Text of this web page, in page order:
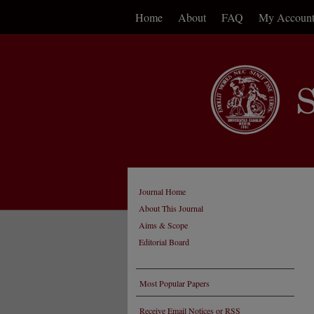
Home About FAQ My Account
Journal Home
About This Journal
Aims & Scope
Editorial Board
Most Popular Papers
Receive Email Notices or RSS